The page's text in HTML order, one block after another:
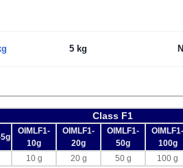
5 kg
Class F1
OIMLF1-
10g
OIMLF1-
20g
OIMLF1-
50g
OIMLF1-
100g
10 g 20 g 50 g 100 g